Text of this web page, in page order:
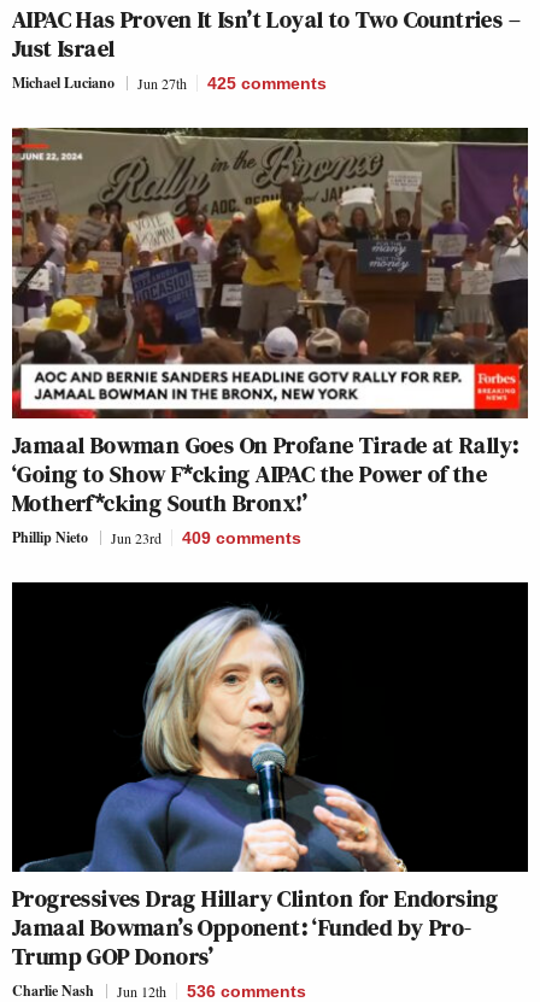
AIPAC Has Proven It Isn’t Loyal to Two Countries –
Just Israel
Michael Luciano Jun 27th 425 comments
Jamaal Bowman Goes On Profane Tirade at Rally:
‘Going to Show F*cking AIPAC the Power of the
Motherf*cking South Bronx!’
Phillip Nieto Jun 23rd 409 comments
Progressives Drag Hillary Clinton for Endorsing
Jamaal Bowman’s Opponent: ‘Funded by Pro-
Trump GOP Donors’
Charlie Nash Jun 12th 536 comments